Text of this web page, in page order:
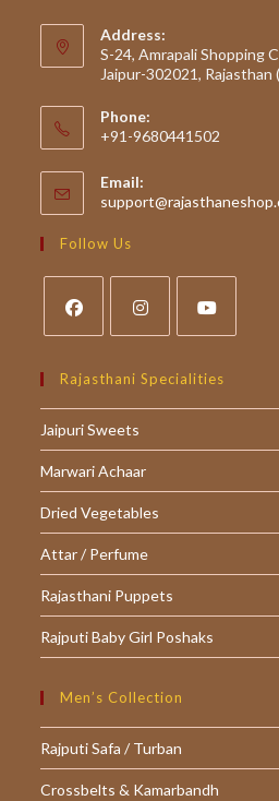
Address:
S-24, Amrapali Shopping
Jaipur-302021, Rajasthan
Phone:
+91-9680441502
Email:
Follow Us
in
a
new
in
a
new
in
a
Rajasthani Specialities
Jaipuri Sweets
Marwari Achaar
Dried Vegetables
Attar / Perfume
Rajasthani Puppets
Rajputi Baby Girl Poshaks
Men’s Collection
Rajputi Safa / Turban
Crossbelts & Kamarbandh